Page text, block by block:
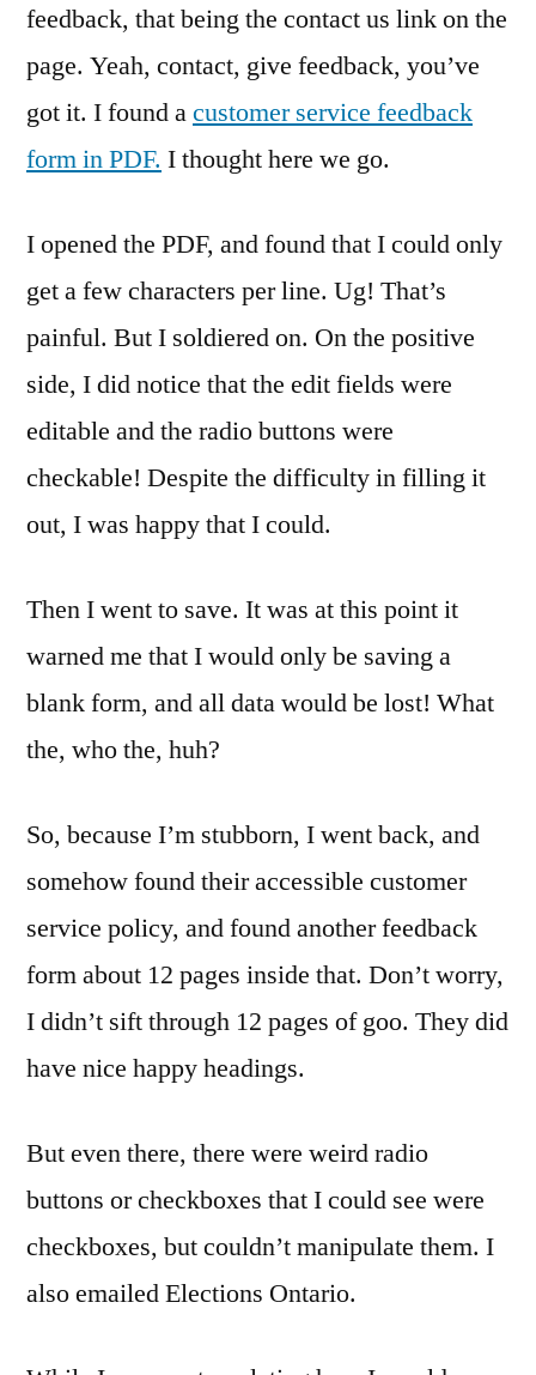
feedback, that being the contact us link on the
page. Yeah, contact, give feedback, you’ve
got it. I found acustomer service feedback
form in PDF. I thought here we go.
I opened the PDF, and found that I could only
get a few characters per line. Ug! That’s
painful. But I soldiered on. On the positive
side, I did notice that the edit fields were
editable and the radio buttons were
checkable! Despite the difficulty in filling it
out, I was happy that I could.
Then I went to save. It was at this point it
warned me that I would only be saving a
blank form, and all data would be lost! What
the, who the, huh?
So, because I’m stubborn, I went back, and
somehow found their accessible customer
service policy, and found another feedback
form about 12 pages inside that. Don’t worry,
I didn’t sift through 12 pages of goo. They did
have nice happy headings.
But even there, there were weird radio
buttons or checkboxes that I could see were
checkboxes, but couldn’t manipulate them. I
also emailed Elections Ontario.